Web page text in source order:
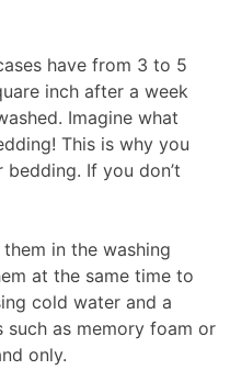
have from 3 to 5
inch after a week
Imagine what
This is why you
If you don’t
in the washing
at the same time to
cold water and a
such as memory foam or
only.